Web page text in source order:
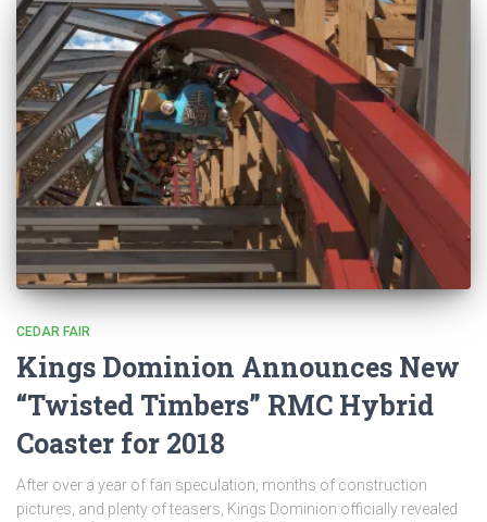
CEDAR FAIR
Kings Dominion Announces New
“Twisted Timbers” RMC Hybrid
Coaster for 2018
After over a year of fan speculation, months of construction
pictures, and plenty of teasers, Kings Dominion officially revealed